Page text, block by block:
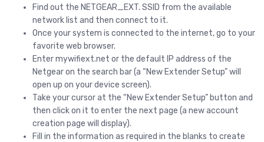
Find out the NETGEAR_EXT. SSID from the available
network list and then connect to it.
Once your system is connected to the internet, go to your
favorite web browser.
Enter mywifiext.net or the default IP address of the
Netgear on the search bar (a “New Extender Setup” will
open up on your device screen).
Take your cursor at the “New Extender Setup” button and
then click on it to enter the next page (a new account
creation page will display).
Fill in the information as required in the blanks to create